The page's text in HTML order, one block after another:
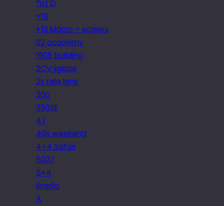
*ist D
+10
+10 Macro – screws
02 academy
1905 building
2CV jigsaw
2x tele lens
30p
350SE
4.1
40s weekend
4×4 Safari
5027
5×4
6radio
A